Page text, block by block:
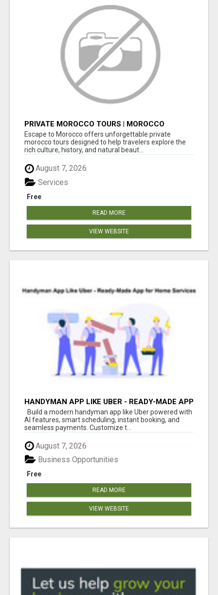
PRIVATE MOROCCO TOURS | MOROCCO
TRAVEL GUIDE | CULTURAL TOURS MOROCCO
Escape to Morocco offers unforgettable private
morocco tours designed to help travelers explore the
rich culture, history, and natural beaut...
August 7, 2026
Free
Services
READ MORE
VIEW WEBSITE
HANDYMAN APP LIKE UBER - READY-MADE APP
FOR HOME SERVICES
Build a modern handyman app like Uber powered with
AI features, smart scheduling, instant booking, and
seamless payments. Customize t...
August 7, 2026
Free
Business Opportunities
READ MORE
VIEW WEBSITE